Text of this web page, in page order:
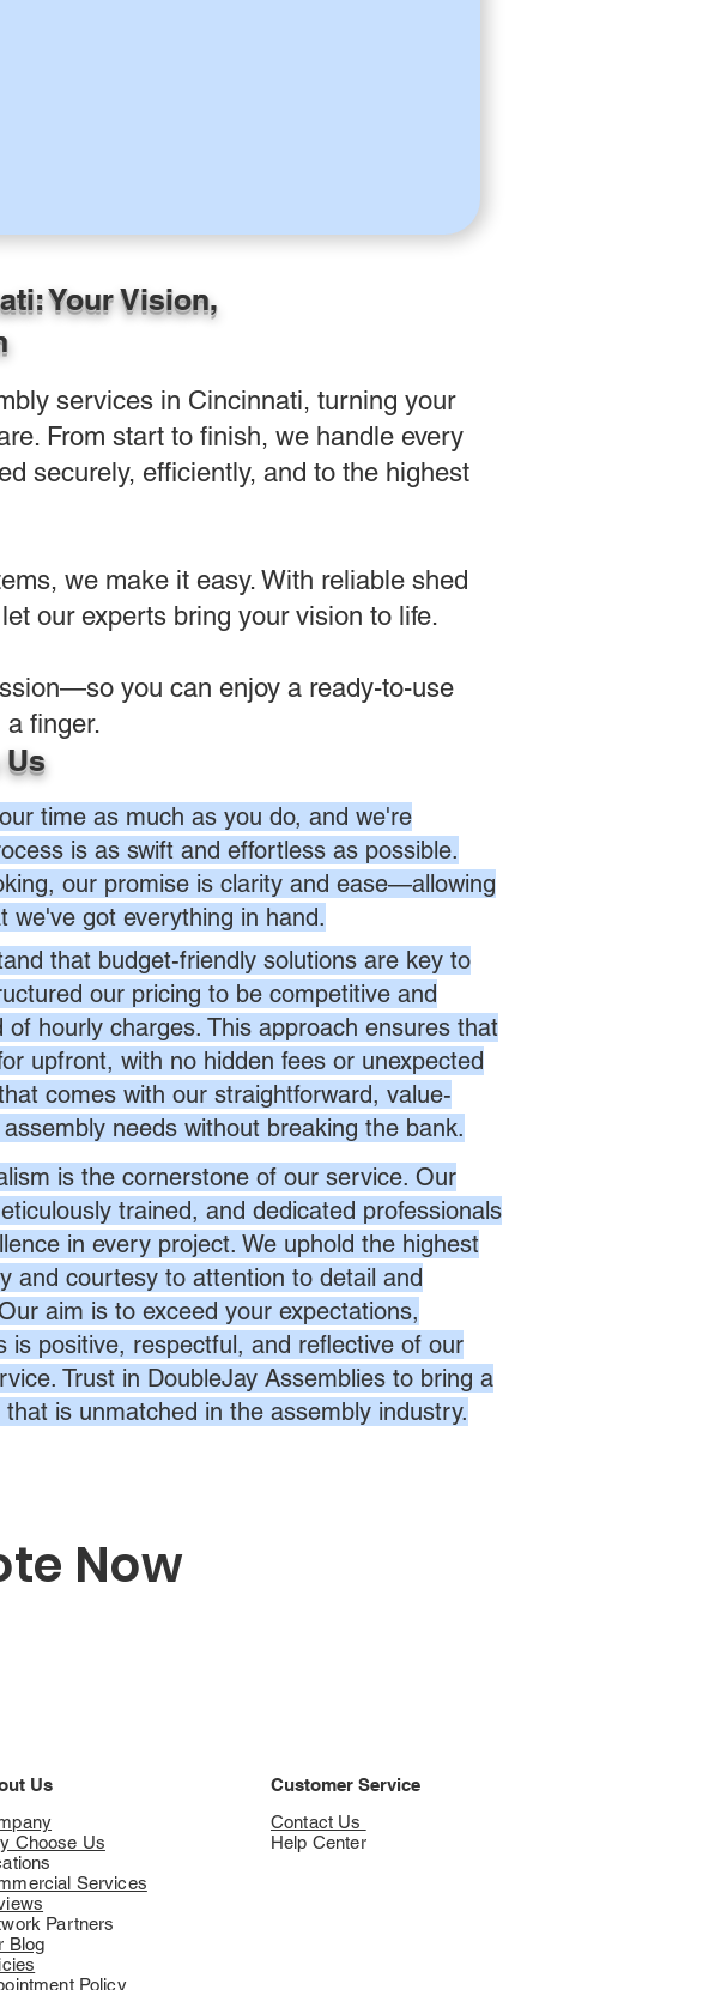
Your Vision,
services in Cincinnati, turning your
From start to finish, we handle every
securely, efficiently, and to the highest
we make it easy. With reliable shed
our experts bring your vision to life.
you can enjoy a ready-to-use
finger.
time as much as you do, and we're
is as swift and effortless as possible.
our promise is clarity and ease—allowing
we've got everything in hand.
that budget-friendly solutions are key to
our pricing to be competitive and
hourly charges. This approach ensures that
upfront, with no hidden fees or unexpected
comes with our straightforward, value-
needs without breaking the bank.
is the cornerstone of our service. Our
trained, and dedicated professionals
in every project. We uphold the highest
and courtesy to attention to detail and
aim is to exceed your expectations,
positive, respectful, and reflective of our
Trust in DoubleJay Assemblies to bring a
is unmatched in the assembly industry.
Now
Us
Choose Us
Customer Service
Contact Us
Help Center
Services
Partners
Blog
Policy